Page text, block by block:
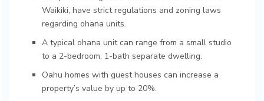
Waikiki, have strict regulations and zoning laws
regarding ohana units.
A typical ohana unit can range from a small studio
to a 2-bedroom, 1-bath separate dwelling.
Oahu homes with guest houses can increase a
property’s value by up to 20%.